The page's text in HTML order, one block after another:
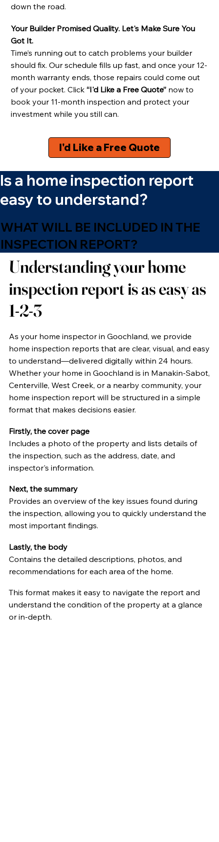
down the road.
Your Builder Promised Quality. Let's Make Sure You
Got It.
Time’s running out to catch problems your builder
should fix. Our schedule fills up fast, and once your 12-
month warranty ends, those repairs could come out
of your pocket. Click“I'd Like a Free Quote” now to
book your 11-month inspection and protect your
investment while you still can.
I'd Like a Free Quote
Is a home inspection report
easy to understand?
WHAT WILL BE INCLUDED IN THE
INSPECTION REPORT?
Understanding your home
inspection report is as easy as
1-2-3
As your home inspector in Goochland, we provide
home inspection reports that are clear, visual, and easy
to understand—delivered digitally within 24 hours.
Whether your home in Goochland is in Manakin-Sabot,
Centerville, West Creek, or a nearby community, your
home inspection report will be structured in a simple
format that makes decisions easier.
Firstly, the cover page
Includes a photo of the property and lists details of
the inspection, such as the address, date, and
inspector's information.
Next, the summary
Provides an overview of the key issues found during
the inspection, allowing you to quickly understand the
most important findings.
Lastly, the body
Contains the detailed descriptions, photos, and
recommendations for each area of the home.
This format makes it easy to navigate the report and
understand the condition of the property at a glance
or in-depth.